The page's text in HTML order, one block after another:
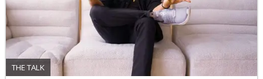
THE TALK